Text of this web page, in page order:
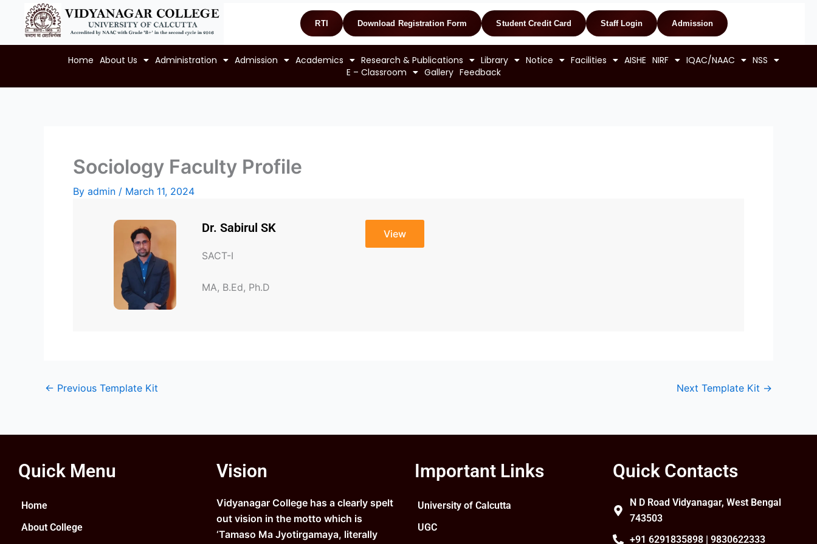
content
RTI Download Registration Form Student Credit Card Staff Login Admission
Home About Us Administration Admission Academics Research & Publications Library Notice Facilities AISHE NIRF IQAC/NAAC
NSS
E – Classroom
Gallery Feedback
Sociology Faculty Profile
By admin / March 11, 2024
Dr. Sabirul SK
SACT-I
MA, B.Ed, Ph.D
View
← Previous Template Kit Next Template Kit →
Quick Menu
Home
About College
Vision
Vidyanagar College has a clearly spelt
out vision in the motto which is
‘Tamaso Ma Jyotirgamaya, literally
Important Links
University of Calcutta
UGC
Quick Contacts
N D Road Vidyanagar, West Bengal
743503
+91 6291835898 | 9830622333